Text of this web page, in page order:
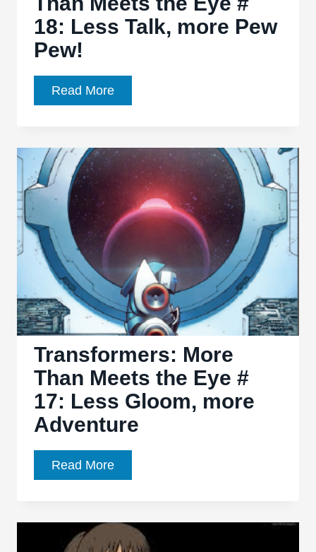
18: Less Talk, more Pew
Pew!
Read MoreTransformers:
More
Meets
the
Eye
18:
Talk,
more
Pew
Pew!
Transformers: More
Than Meets the Eye #
17: Less Gloom, more
Adventure
Read MoreTransformers:
More
Meets
the